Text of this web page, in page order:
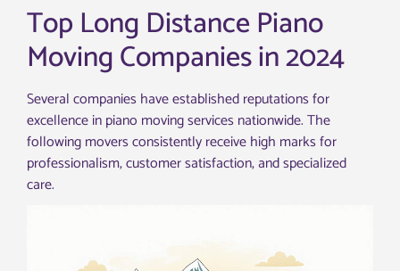
Top Long Distance Piano
Moving Companies in 2024
Several companies have established reputations for
excellence in piano moving services nationwide. The
following movers consistently receive high marks for
professionalism, customer satisfaction, and specialized
care.